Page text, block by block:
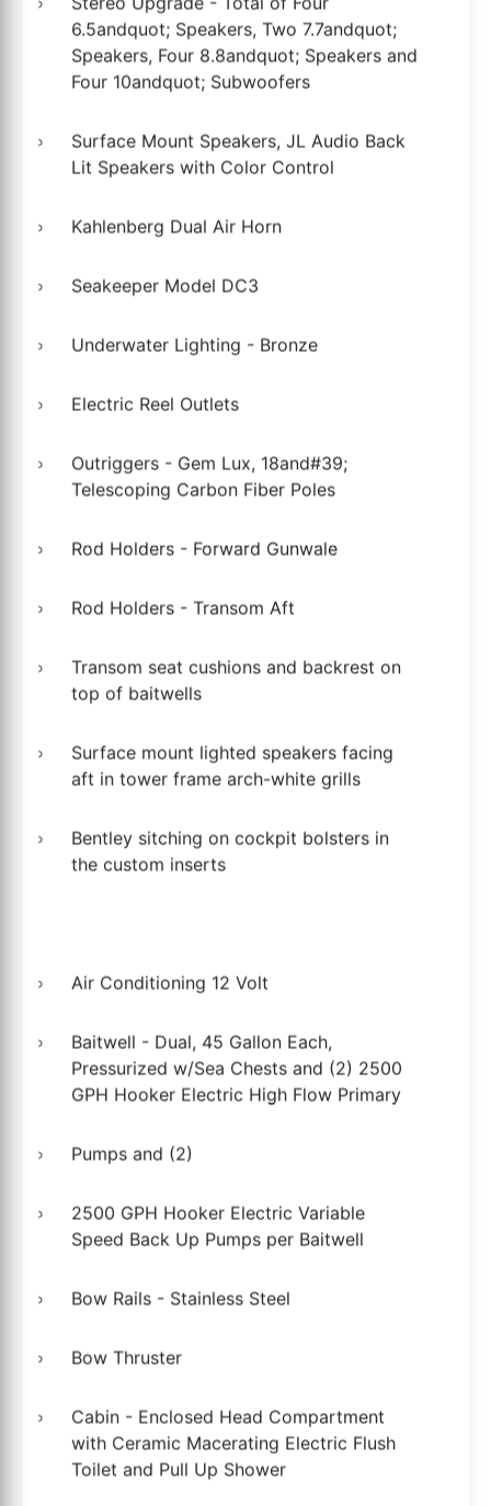
6.5andquot; Speakers, Two 7.7andquot;
Speakers, Four 8.8andquot; Speakers and
Four 10andquot; Subwoofers
Surface Mount Speakers, JL Audio Back
Lit Speakers with Color Control
Kahlenberg Dual Air Horn
Seakeeper Model DC3
Underwater Lighting - Bronze
Electric Reel Outlets
Outriggers - Gem Lux, 18and#39;
Telescoping Carbon Fiber Poles
Rod Holders - Forward Gunwale
Rod Holders - Transom Aft
Transom seat cushions and backrest on
top of baitwells
Surface mount lighted speakers facing
aft in tower frame arch-white grills
Bentley sitching on cockpit bolsters in
the custom inserts
Air Conditioning 12 Volt
Baitwell - Dual, 45 Gallon Each,
Pressurized w/Sea Chests and (2) 2500
GPH Hooker Electric High Flow Primary
Pumps and (2)
2500 GPH Hooker Electric Variable
Speed Back Up Pumps per Baitwell
Bow Rails - Stainless Steel
Bow Thruster
Cabin - Enclosed Head Compartment
with Ceramic Macerating Electric Flush
Toilet and Pull Up Shower